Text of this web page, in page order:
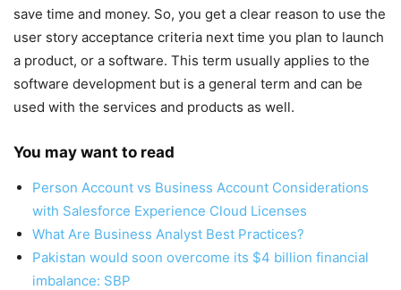
save time and money. So, you get a clear reason to use the
user story acceptance criteria next time you plan to launch
a product, or a software. This term usually applies to the
software development but is a general term and can be
used with the services and products as well.
You may want to read
Person Account vs Business Account Considerations
with Salesforce Experience Cloud Licenses
What Are Business Analyst Best Practices?
Pakistan would soon overcome its $4 billion financial
imbalance: SBP